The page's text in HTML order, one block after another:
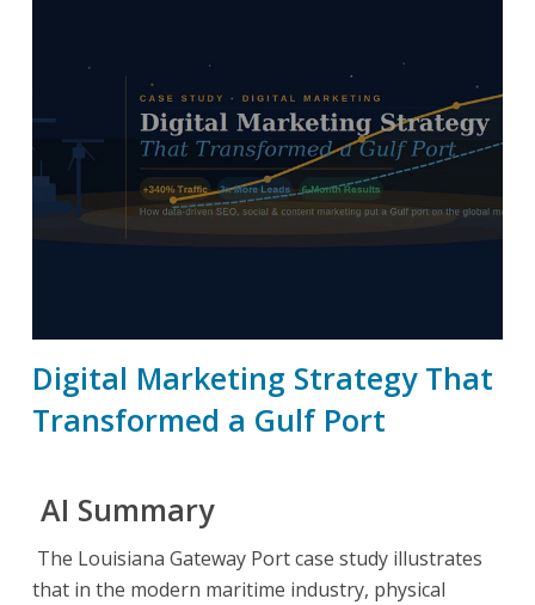
Digital Marketing Strategy That
Transformed a Gulf Port
AI Summary
The Louisiana Gateway Port case study illustrates
that in the modern maritime industry, physical